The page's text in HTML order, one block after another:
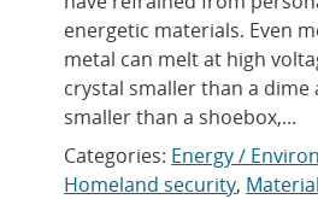
energetic materials. Even
metal can melt at high
crystal smaller than a dime
smaller than a shoebox,...
Categories: Energy /
Homeland security,